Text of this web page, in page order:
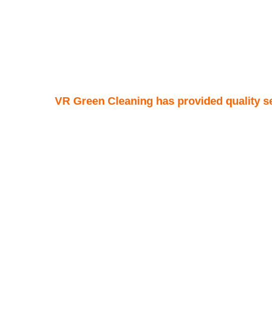
VR Green Cleaning has provided quality